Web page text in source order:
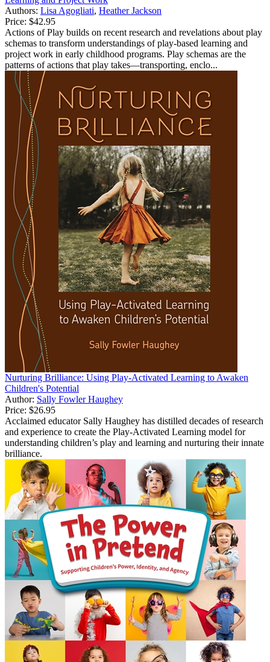
Authors: Lisa Agogliati, Heather Jackson
Price: $42.95
Actions of Play builds on recent research and revelations about play
schemas to transform understandings of play-based learning and
project work in early childhood programs. Play schemas are the
patterns of actions that play takes—transporting, enclo...
Nurturing Brilliance: Using Play-Activated Learning to Awaken
Children's Potential
Author: Sally Fowler Haughey
Price: $26.95
Acclaimed educator Sally Haughey has distilled decades of research
and experience to create the Play-Activated Learning model for
understanding children’s play and learning and nurturing their innate
brilliance.